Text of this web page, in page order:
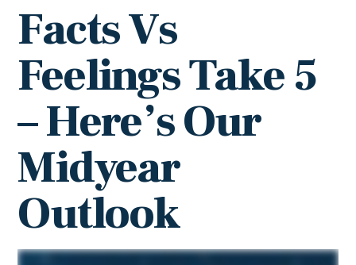
Facts Vs
Feelings Take 5
– Here’s Our
Midyear
Outlook